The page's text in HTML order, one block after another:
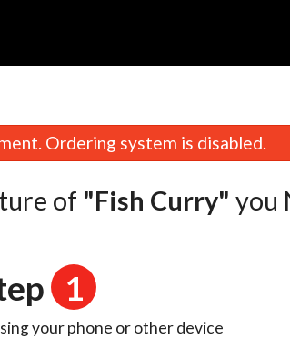
Ordering system is disabled.
of "Fish Curry" you
1
your phone or other device